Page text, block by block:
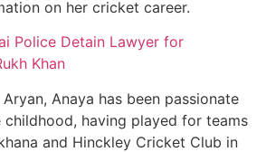
on her cricket career.
Police Detain Lawyer for
Khan
Anaya has been passionate
having played for teams
and Hinckley Cricket Club in